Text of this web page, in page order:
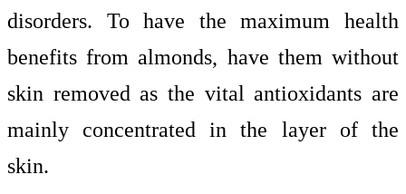
disorders. To have the maximum health
benefits from almonds, have them without
skin removed as the vital antioxidants are
mainly concentrated in the layer of the
skin.